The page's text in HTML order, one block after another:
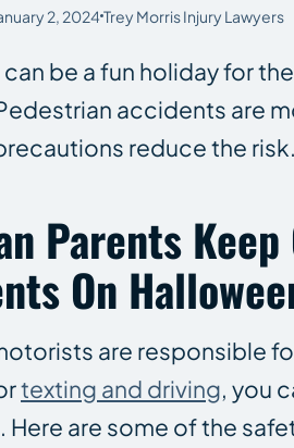
2, 2024 Trey Morris Injury Lawyers
be a fun holiday for
accidents are
reduce the risk.
Parents
On
are responsible
texting and driving, you
Here are some of the